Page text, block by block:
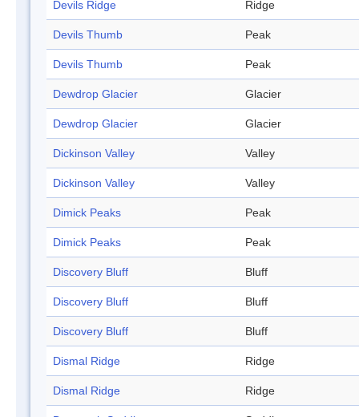
Devils Ridge Ridge
Devils Thumb Peak
Devils Thumb Peak
Dewdrop Glacier Glacier
Dewdrop Glacier Glacier
Dickinson Valley Valley
Dickinson Valley Valley
Dimick Peaks Peak
Dimick Peaks Peak
Discovery Bluff Bluff
Discovery Bluff Bluff
Discovery Bluff Bluff
Dismal Ridge Ridge
Dismal Ridge Ridge